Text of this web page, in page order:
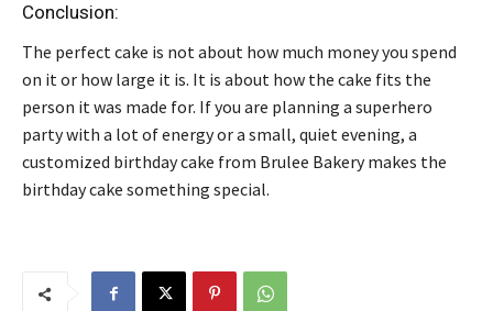
Conclusion:
The perfect cake is not about how much money you spend
on it or how large it is. It is about how the cake fits the
person it was made for. If you are planning a superhero
party with a lot of energy or a small, quiet evening, a
customized birthday cake from Brulee Bakery makes the
birthday cake something special.